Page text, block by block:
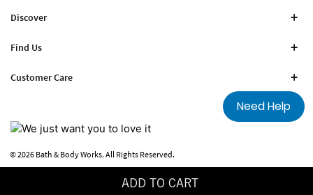
ADD TO CART
Discover
Find Us
Customer Care
© 2026 Bath & Body Works. All Rights Reserved.
Need Help